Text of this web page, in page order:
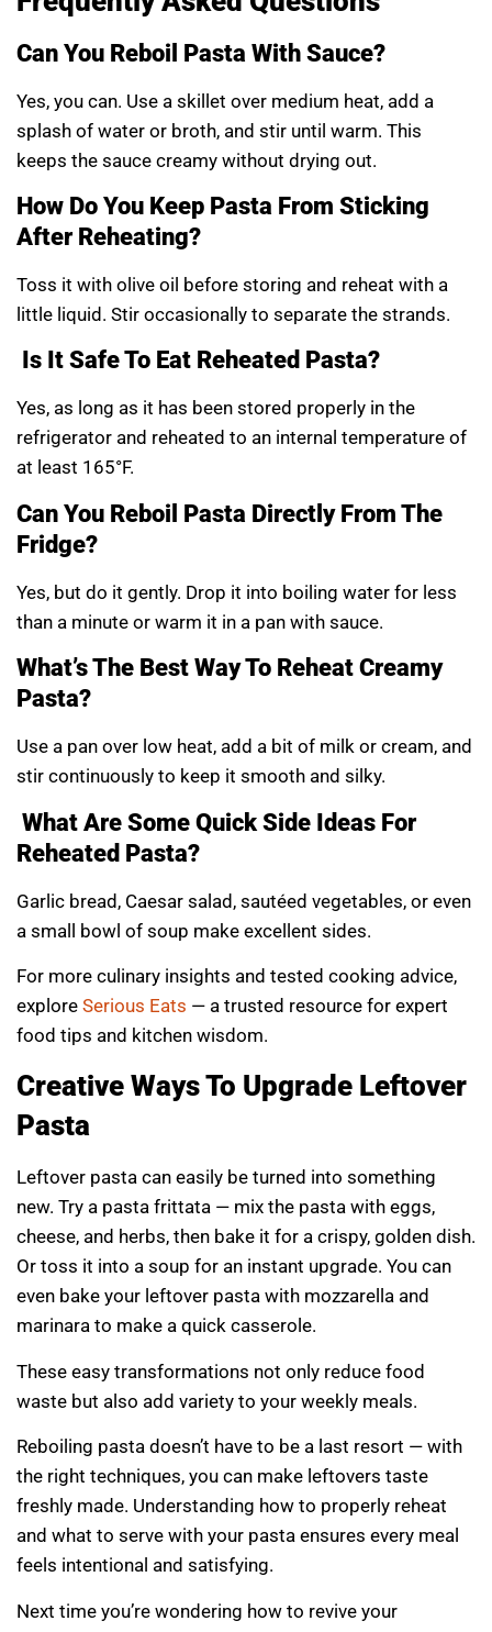
Can You Reboil Pasta With Sauce?
Yes, you can. Use a skillet over medium heat, add a
splash of water or broth, and stir until warm. This
keeps the sauce creamy without drying out.
How Do You Keep Pasta From Sticking
After Reheating?
Toss it with olive oil before storing and reheat with a
little liquid. Stir occasionally to separate the strands.
Is It Safe To Eat Reheated Pasta?
Yes, as long as it has been stored properly in the
refrigerator and reheated to an internal temperature of
at least 165°F.
Can You Reboil Pasta Directly From The
Fridge?
Yes, but do it gently. Drop it into boiling water for less
than a minute or warm it in a pan with sauce.
What’s The Best Way To Reheat Creamy
Pasta?
Use a pan over low heat, add a bit of milk or cream, and
stir continuously to keep it smooth and silky.
What Are Some Quick Side Ideas For
Reheated Pasta?
Garlic bread, Caesar salad, sautéed vegetables, or even
a small bowl of soup make excellent sides.
For more culinary insights and tested cooking advice,
explore Serious Eats — a trusted resource for expert
food tips and kitchen wisdom.
Creative Ways To Upgrade Leftover
Pasta
Leftover pasta can easily be turned into something
new. Try a pasta frittata — mix the pasta with eggs,
cheese, and herbs, then bake it for a crispy, golden dish.
Or toss it into a soup for an instant upgrade. You can
even bake your leftover pasta with mozzarella and
marinara to make a quick casserole.
These easy transformations not only reduce food
waste but also add variety to your weekly meals.
Reboiling pasta doesn’t have to be a last resort — with
the right techniques, you can make leftovers taste
freshly made. Understanding how to properly reheat
and what to serve with your pasta ensures every meal
feels intentional and satisfying.
Next time you’re wondering how to revive your